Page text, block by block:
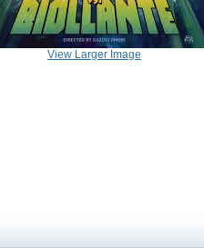
View Larger Image